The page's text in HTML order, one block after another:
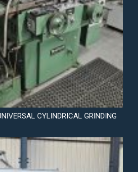
CYLINDRICAL GRINDING